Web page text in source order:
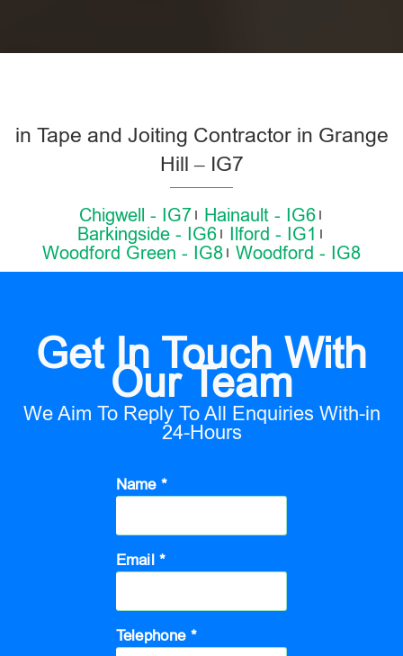
in Tape and Joiting Contractor in Grange
Hill – IG7
Chigwell - IG7
Hainault - IG6
Barkingside - IG6
Ilford - IG1
Woodford Green - IG8
Woodford - IG8
Get In Touch With
Our Team
We Aim To Reply To All Enquiries With-in
24-Hours
Name *
Email *
Telephone *